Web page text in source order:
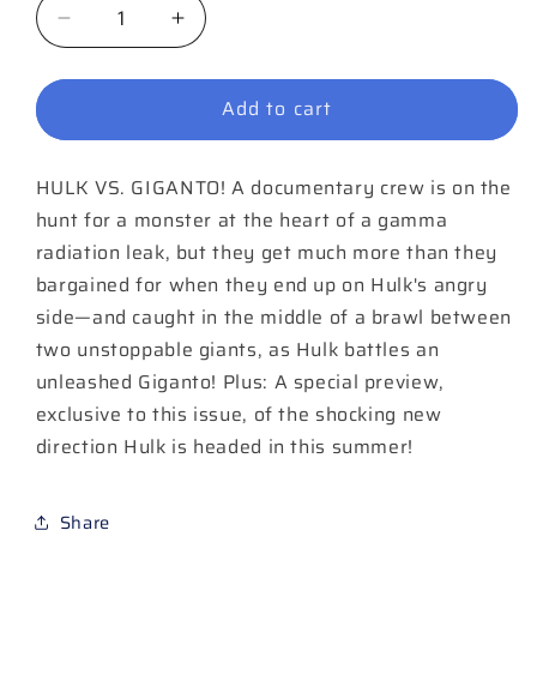
Decrease
quantity
for
Annual
Increase
quantity
for
Hulk
Annual
Add to cart
HULK VS. GIGANTO! A documentary crew is on the
hunt for a monster at the heart of a gamma
radiation leak, but they get much more than they
bargained for when they end up on Hulk's angry
side—and caught in the middle of a brawl between
two unstoppable giants, as Hulk battles an
unleashed Giganto! Plus: A special preview,
exclusive to this issue, of the shocking new
direction Hulk is headed in this summer!
Share